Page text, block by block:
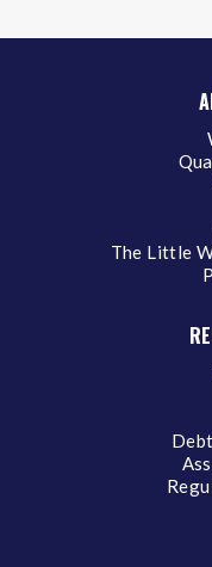
The Little